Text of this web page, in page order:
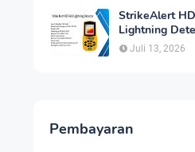
StrikeAlert
Lightning
Juli 13, 2026
Pembayaran